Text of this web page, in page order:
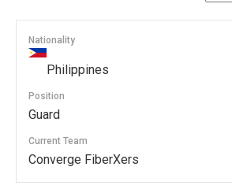
Nationality
Philippines
Position
Guard
Current Team
Converge FiberXers